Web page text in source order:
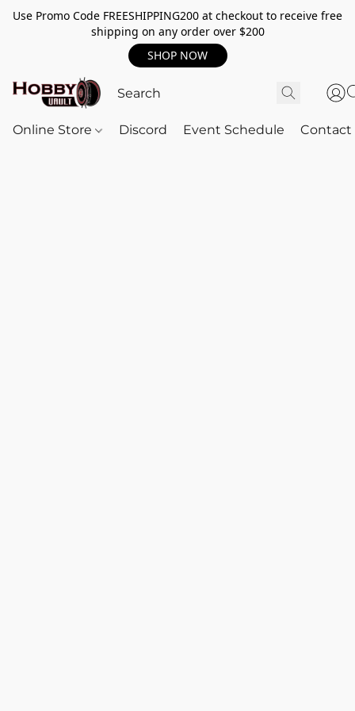
Use Promo Code FREESHIPPING200 at checkout to receive free
shipping on any order over $200
SHOP NOW
Online Store Discord Event Schedule Contact